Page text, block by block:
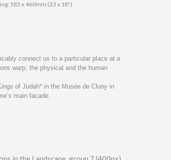
585 x 460mm (23 x 18")
connect us to a particular place at a
warp, the physical and the human
of Judah* in the Musée de Cluny in
main facade.